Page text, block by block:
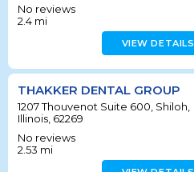
No reviews
2.4 mi
VIEW DETAILS
THAKKER DENTAL GROUP
1207 Thouvenot Suite 600, Shiloh,
Illinois, 62269
No reviews
2.53 mi